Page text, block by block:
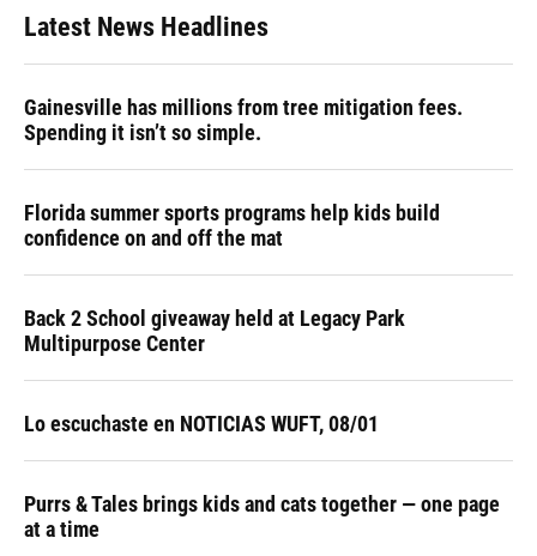
Latest News Headlines
Gainesville has millions from tree mitigation fees.
Spending it isn’t so simple.
Florida summer sports programs help kids build
confidence on and off the mat
Back 2 School giveaway held at Legacy Park
Multipurpose Center
Lo escuchaste en NOTICIAS WUFT, 08/01
Purrs & Tales brings kids and cats together — one page
at a time